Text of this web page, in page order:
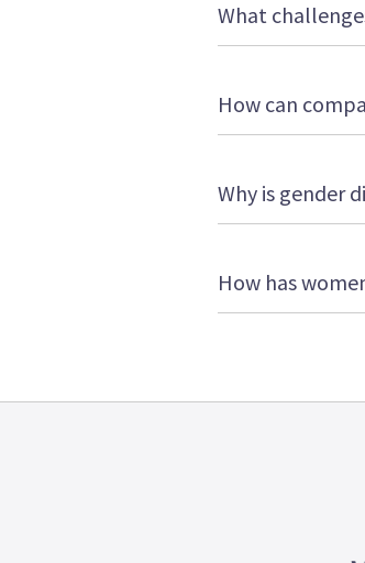
What
How can
Why is gender
How has